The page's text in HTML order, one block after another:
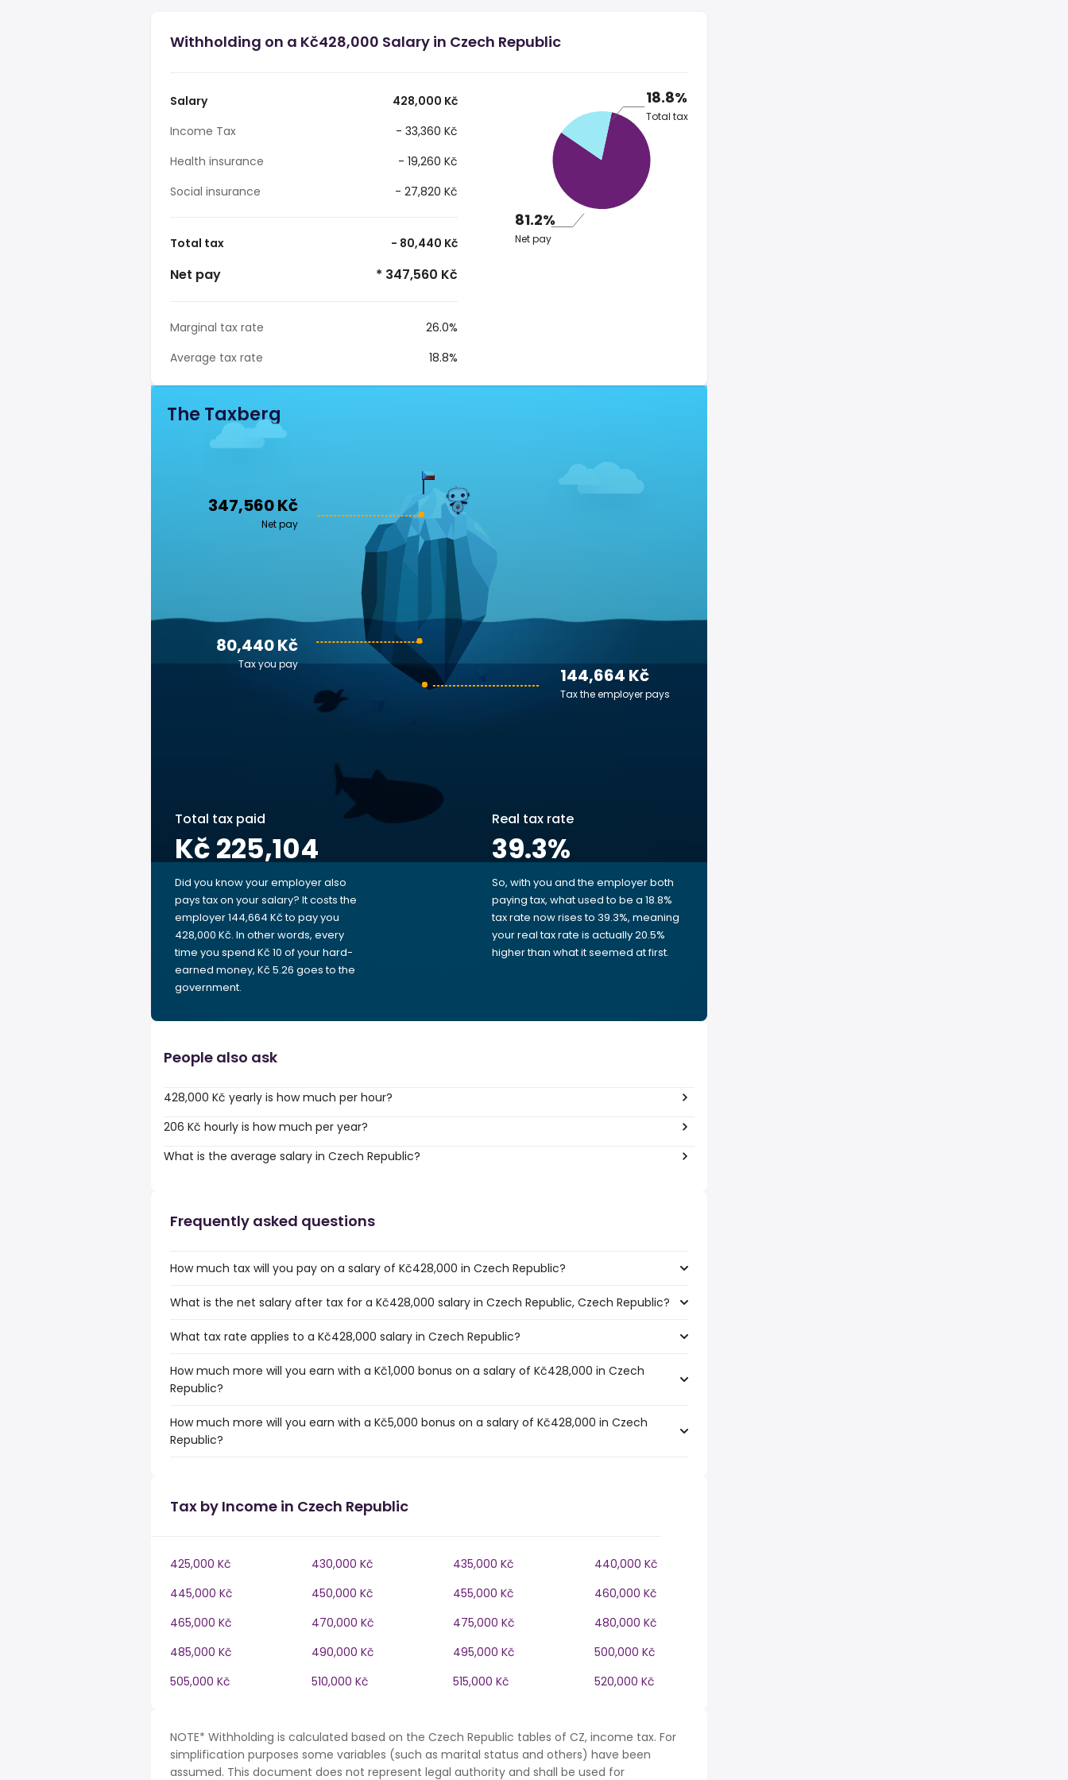
Withholding on a Kč428,000 Salary in Czech Republic
Salary
428,000 Kč
Income Tax
- 33,360 Kč
Health insurance
- 19,260 Kč
Social insurance
- 27,820 Kč
Total tax - 80,440 Kč
Net pay * 347,560 Kč
Marginal tax rate
26.0%
Average tax rate
18.8%
18.8%
Total tax
81.2%
Net pay
The Taxberg
347,560 Kč
Net pay
144,664 Kč
Tax the employer pays
80,440 Kč
Tax you pay
Total tax paid
Kč 225,104
Did you know your employer also
pays tax on your salary? It costs the
employer 144,664 Kč to pay you
428,000 Kč. In other words, every
time you spend Kč 10 of your hard-
earned money, Kč 5.26 goes to the
government.
Real tax rate
39.3%
So, with you and the employer both
paying tax, what used to be a 18.8%
tax rate now rises to 39.3%, meaning
your real tax rate is actually 20.5%
higher than what it seemed at first.
People also ask
428,000 Kč yearly is how much per hour?
206 Kč hourly is how much per year?
What is the average salary in Czech Republic?
Frequently asked questions
How much tax will you pay on a salary of Kč428,000 in Czech Republic?
What is the net salary after tax for a Kč428,000 salary in Czech Republic, Czech Republic?
What tax rate applies to a Kč428,000 salary in Czech Republic?
How much more will you earn with a Kč1,000 bonus on a salary of Kč428,000 in Czech
Republic?
How much more will you earn with a Kč5,000 bonus on a salary of Kč428,000 in Czech
Republic?
Tax by Income in Czech Republic
425,000 Kč 430,000 Kč 435,000 Kč
440,000 Kč
445,000 Kč
450,000 Kč 455,000 Kč
460,000 Kč
465,000 Kč
470,000 Kč 475,000 Kč
480,000 Kč
485,000 Kč
490,000 Kč 495,000 Kč
500,000 Kč
505,000 Kč
510,000 Kč 515,000 Kč 520,000 Kč
NOTE* Withholding is calculated based on the Czech Republic tables of CZ, income tax. For
simplification purposes some variables (such as marital status and others) have been
assumed. This document does not represent legal authority and shall be used for